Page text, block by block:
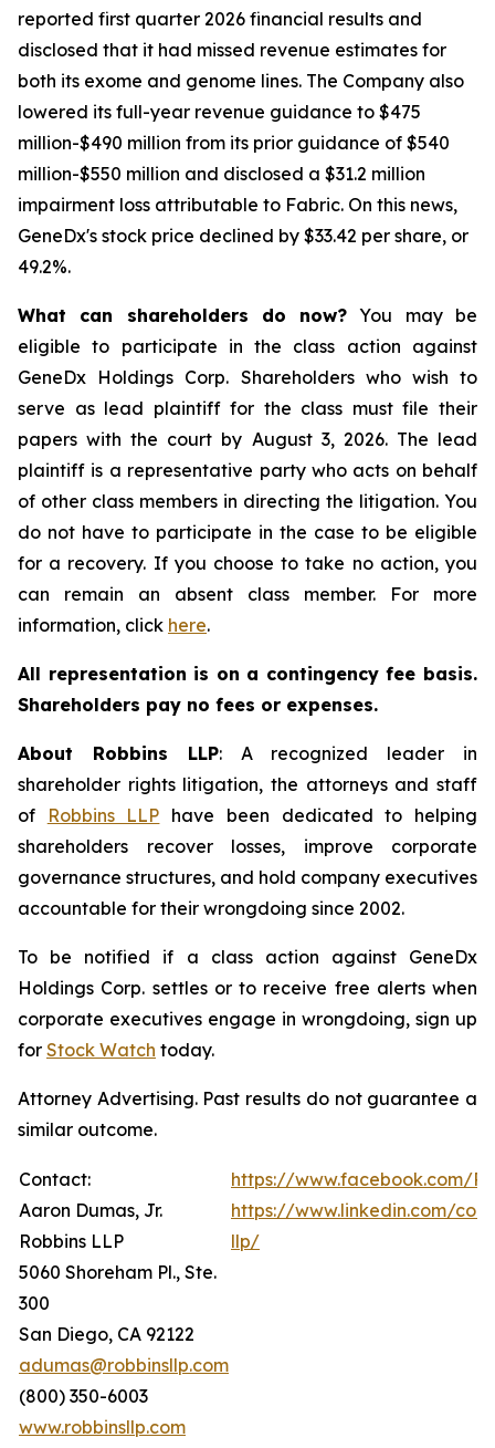
reported first quarter 2026 financial results and
disclosed that it had missed revenue estimates for
both its exome and genome lines. The Company also
lowered its full-year revenue guidance to $475
million-$490 million from its prior guidance of $540
million-$550 million and disclosed a $31.2 million
impairment loss attributable to Fabric. On this news,
GeneDx's stock price declined by $33.42 per share, or
49.2%.
What can shareholders do now? You may be
eligible to participate in the class action against
GeneDx Holdings Corp. Shareholders who wish to
serve as lead plaintiff for the class must file their
papers with the court by August 3, 2026. The lead
plaintiff is a representative party who acts on behalf
of other class members in directing the litigation. You
do not have to participate in the case to be eligible
for a recovery. If you choose to take no action, you
can remain an absent class member. For more
information, click here.
All representation is on a contingency fee basis.
Shareholders pay no fees or expenses.
About Robbins LLP: A recognized leader in
shareholder rights litigation, the attorneys and staff
of
Robbins LLP have been dedicated to helping
shareholders recover losses, improve corporate
governance structures, and hold company executives
accountable for their wrongdoing since 2002.
To be notified if a class action against GeneDx
Holdings Corp. settles or to receive free alerts when
corporate executives engage in wrongdoing, sign up
for Stock Watch today.
Attorney Advertising. Past results do not guarantee a
similar outcome.
Contact:
Aaron Dumas, Jr.
Robbins LLP
5060 Shoreham Pl., Ste.
300
San Diego, CA 92122
adumas@robbinsllp.com
(800) 350-6003
www.robbinsllp.com
https://www.facebook.com/
https://www.linkedin.com/
llp/